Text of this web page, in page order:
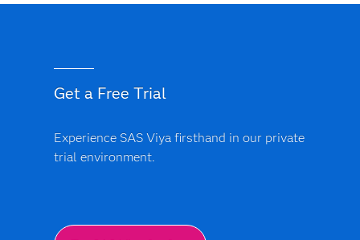
Get a Free Trial
Experience SAS Viya firsthand in our private
trial environment.